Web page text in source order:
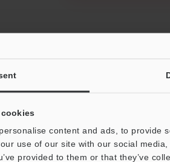
content and ads, to provide
use of our site with our social
provided to them or that they’ve
Ask an